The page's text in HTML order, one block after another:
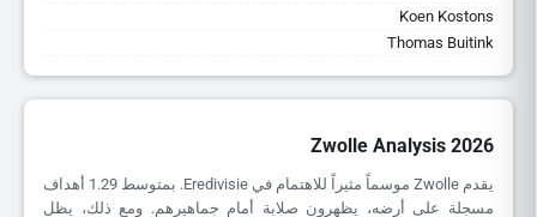
Koen Kostons
Thomas Buitink
Zwolle Analysis 2026
يقدم Zwolle موسماً مثيراً للاهتمام في Eredivisie. بمتوسط 1.29 أهداف
مسجلة على أرضه، يظهرون صلابة أمام جماهيرهم. ومع ذلك، يظل